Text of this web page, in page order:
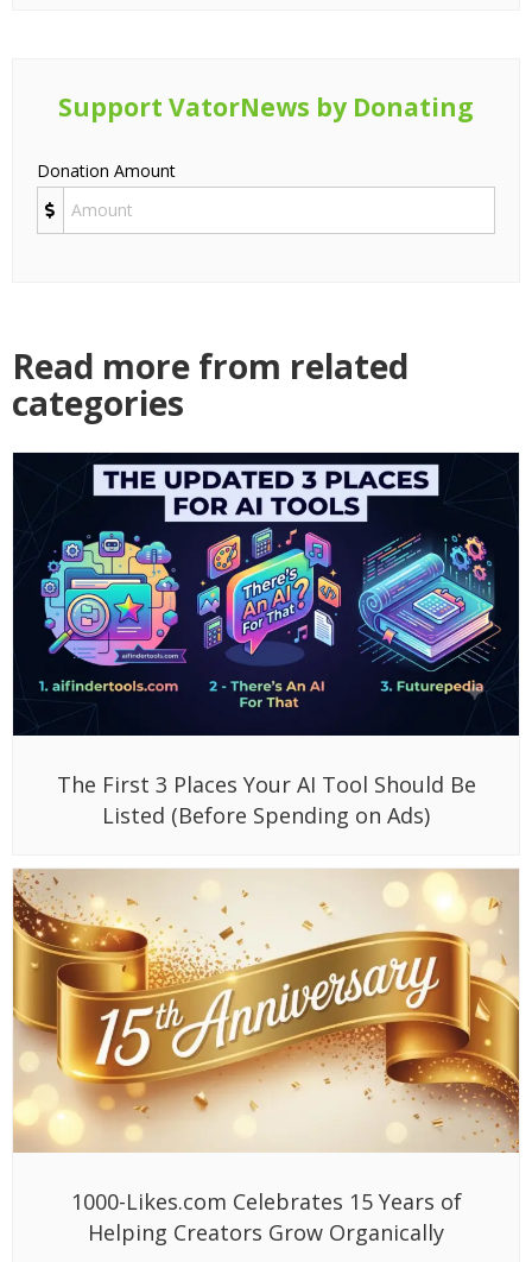
Support VatorNews by Donating
Donation Amount
Read more from related
categories
The First 3 Places Your AI Tool Should Be
Listed (Before Spending on Ads)
1000-Likes.com Celebrates 15 Years of
Helping Creators Grow Organically